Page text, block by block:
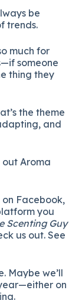
be
trends.
much for
someone
thing they
the theme
and
Aroma
on Facebook,
you
Scenting Guy
us out. See
Maybe we’ll
on